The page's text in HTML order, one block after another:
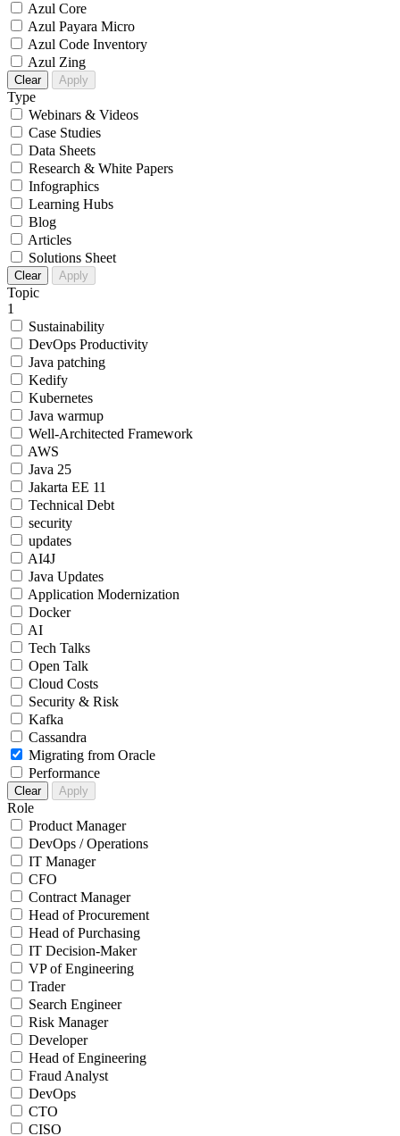
Azul Core
Azul Payara Micro
Azul Code Inventory
Azul Zing
Clear Apply
Type
Webinars & Videos
Case Studies
Data Sheets
Research & White Papers
Infographics
Learning Hubs
Blog
Articles
Solutions Sheet
Clear Apply
Topic
1
Sustainability
DevOps Productivity
Java patching
Kedify
Kubernetes
Java warmup
Well-Architected Framework
AWS
Java 25
Jakarta EE 11
Technical Debt
security
updates
AI4J
Java Updates
Application Modernization
Docker
AI
Tech Talks
Open Talk
Cloud Costs
Security & Risk
Kafka
Cassandra
Migrating from Oracle
Performance
Clear Apply
Role
Product Manager
DevOps / Operations
IT Manager
CFO
Contract Manager
Head of Procurement
Head of Purchasing
IT Decision-Maker
VP of Engineering
Trader
Search Engineer
Risk Manager
Developer
Head of Engineering
Fraud Analyst
DevOps
CTO
CISO